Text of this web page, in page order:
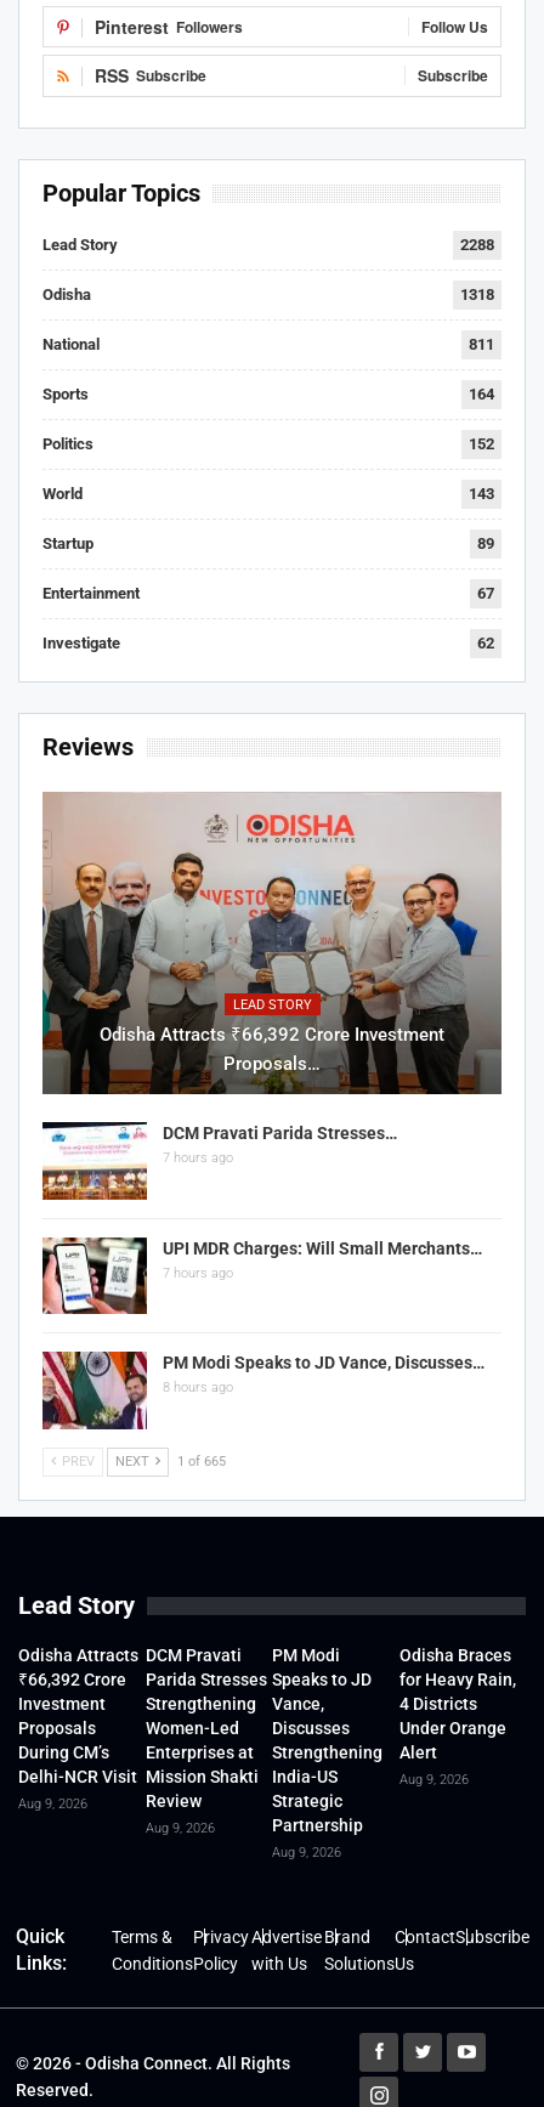
Pinterest Followers Follow Us
RSS Subscribe Subscribe
Popular Topics
Lead Story 2288
Odisha 1318
National 811
Sports 164
Politics 152
World 143
Startup 89
Entertainment 67
Investigate 62
Reviews
LEAD STORY
Odisha Attracts ₹66,392 Crore Investment
Proposals…
DCM Pravati Parida Stresses…
7 hours ago
UPI MDR Charges: Will Small Merchants…
7 hours ago
PM Modi Speaks to JD Vance, Discusses…
8 hours ago
PREV NEXT 1 of 665
Lead Story
Odisha Attracts
₹66,392 Crore
Investment
Proposals
During CM’s
Delhi-NCR Visit
Aug 9, 2026
DCM Pravati
Parida Stresses
Strengthening
Women-Led
Enterprises at
Mission Shakti
Review
Aug 9, 2026
PM Modi
Speaks to JD
Vance,
Discusses
Strengthening
India-US
Strategic
Partnership
Aug 9, 2026
Odisha Braces
for Heavy Rain,
4 Districts
Under Orange
Alert
Aug 9, 2026
Quick
Links:
Terms &
Conditions
Privacy
Policy
Advertise
with Us
Brand
Solutions
Contact
Us
Subscribe
© 2026 - Odisha Connect. All Rights
Reserved.